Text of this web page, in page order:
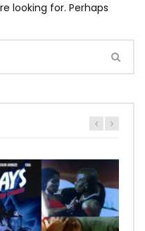
looking for. Perhaps